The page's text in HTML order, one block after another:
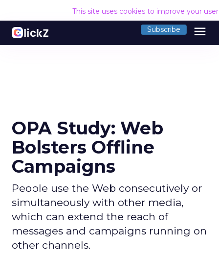
This site uses cookies to improve your
Subscribe menu
OPA Study: Web
Bolsters Offline
Campaigns
People use the Web consecutively or
simultaneously with other media,
which can extend the reach of
messages and campaigns running on
other channels.